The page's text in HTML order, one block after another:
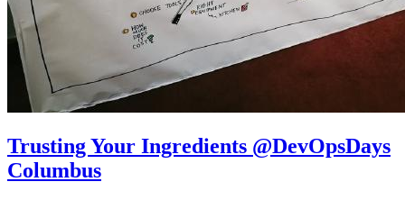
Trusting Your Ingredients @DevOpsDays
Columbus